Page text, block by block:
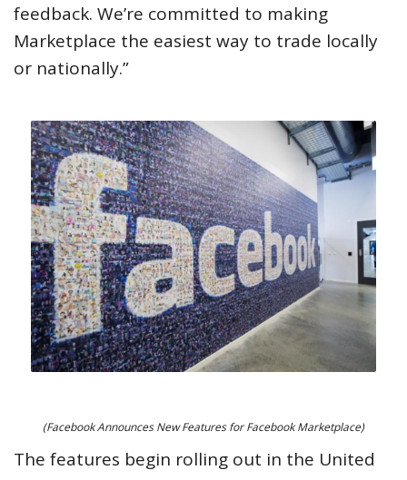
feedback. We’re committed to making
Marketplace the easiest way to trade locally
or nationally.”
(Facebook Announces New Features for Facebook Marketplace)
The features begin rolling out in the United